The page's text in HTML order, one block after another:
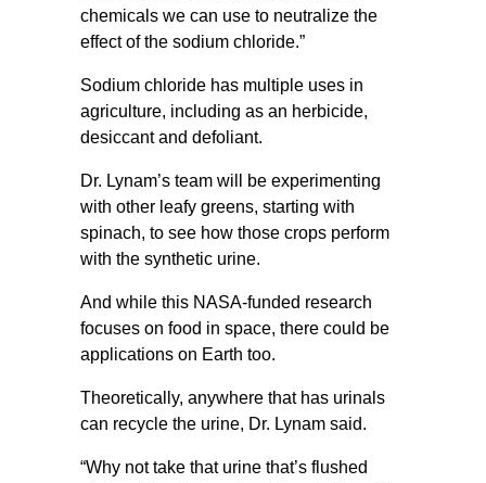
chemicals we can use to neutralize the
effect of the sodium chloride.”
Sodium chloride has multiple uses in
agriculture, including as an herbicide,
desiccant and defoliant.
Dr. Lynam’s team will be experimenting
with other leafy greens, starting with
spinach, to see how those crops perform
with the synthetic urine.
And while this NASA-funded research
focuses on food in space, there could be
applications on Earth too.
Theoretically, anywhere that has urinals
can recycle the urine, Dr. Lynam said.
“Why not take that urine that’s flushed